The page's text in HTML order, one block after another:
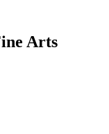
Arts